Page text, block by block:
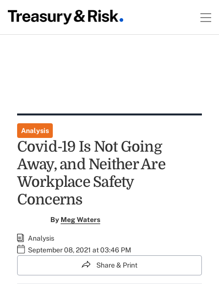
Analysis
Covid-19 Is Not Going
Away, and Neither Are
Workplace Safety
Concerns
By Meg Waters
Analysis
September 08, 2021 at 03:46 PM
Share & Print